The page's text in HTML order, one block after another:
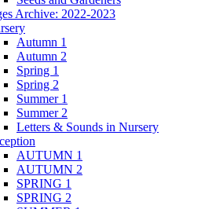
Archive: 2022-2023
Autumn 1
Autumn 2
Spring 1
Spring 2
Summer 1
Summer 2
Letters & Sounds in Nursery
AUTUMN 1
AUTUMN 2
SPRING 1
SPRING 2